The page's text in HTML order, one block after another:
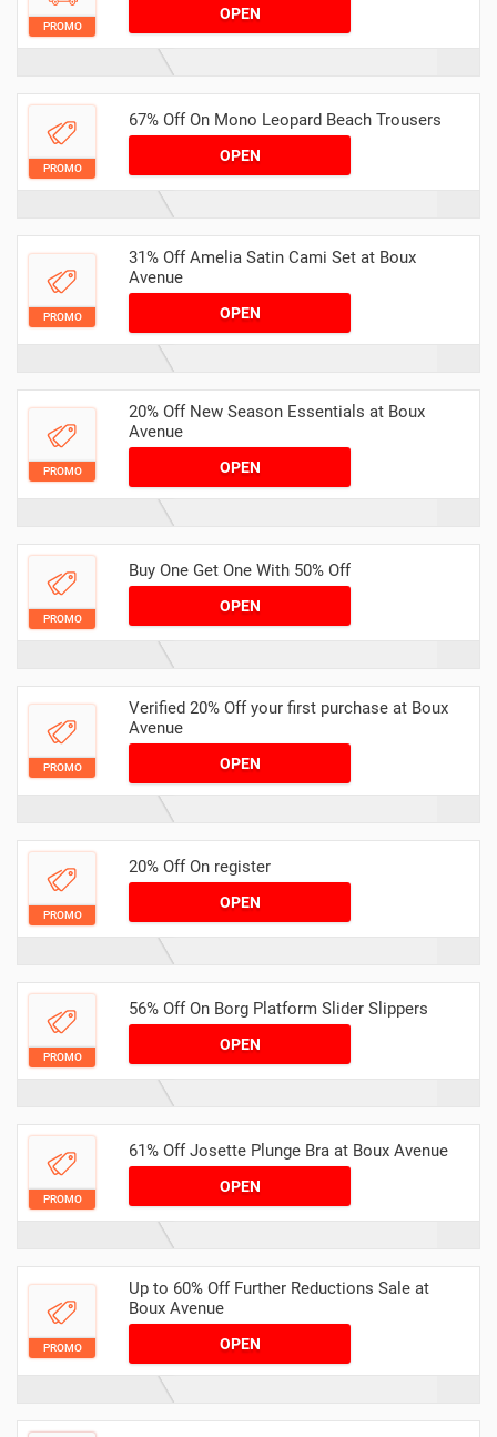
PROMO
OPEN
PROMO
67% Off On Mono Leopard Beach Trousers
OPEN
PROMO
31% Off Amelia Satin Cami Set at Boux
Avenue
OPEN
PROMO
20% Off New Season Essentials at Boux
Avenue
OPEN
PROMO
Buy One Get One With 50% Off
OPEN
PROMO
Verified 20% Off your first purchase at Boux
Avenue
OPEN
PROMO
20% Off On register
OPEN
PROMO
56% Off On Borg Platform Slider Slippers
OPEN
PROMO
61% Off Josette Plunge Bra at Boux Avenue
OPEN
PROMO
Up to 60% Off Further Reductions Sale at
Boux Avenue
OPEN